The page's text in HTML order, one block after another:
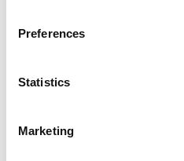
Preferences
Statistics
Marketing